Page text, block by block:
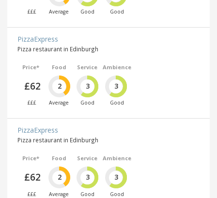
£££ Average Good Good
PizzaExpress
Pizza restaurant in Edinburgh
Price*
£62
£££
Food
2
Average
Service
3
Good
Ambience
3
Good
PizzaExpress
Pizza restaurant in Edinburgh
Price*
£62
£££
Food
2
Average
Service
3
Good
Ambience
3
Good